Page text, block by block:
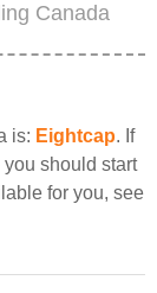
Canada
is: Eightcap. If
should start
for you, see